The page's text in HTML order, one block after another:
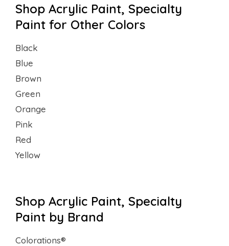
Shop Acrylic Paint, Specialty
Paint for Other Colors
Black
Blue
Brown
Green
Orange
Pink
Red
Yellow
Shop Acrylic Paint, Specialty
Paint by Brand
Colorations®